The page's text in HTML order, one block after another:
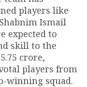
players like
Ismail
expected to
skill to the
crore,
players from
winning squad.